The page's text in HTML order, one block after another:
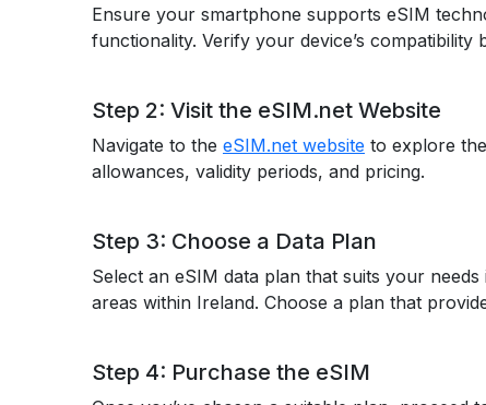
Ensure your smartphone supports eSIM
functionality. Verify your device’s
Step 2: Visit the eSIM.net Website
Navigate to the eSIM.net website to explore
allowances, validity periods, and pricing.
Step 3: Choose a Data Plan
Select an eSIM data plan that suits your
areas within Ireland. Choose a plan that
Step 4: Purchase the eSIM